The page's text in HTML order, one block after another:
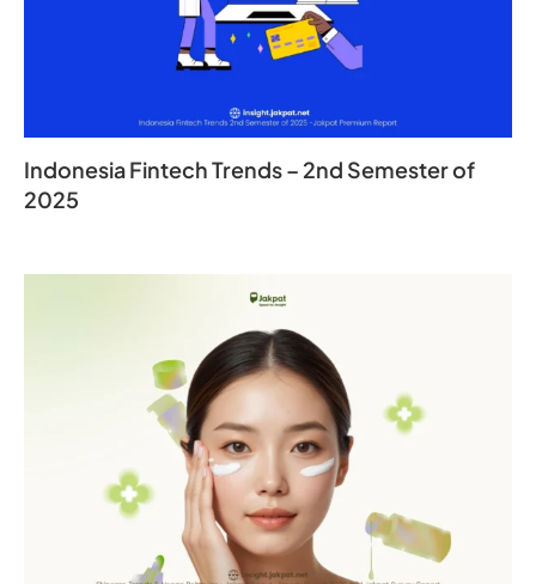
Indonesia Fintech Trends – 2nd Semester of
2025